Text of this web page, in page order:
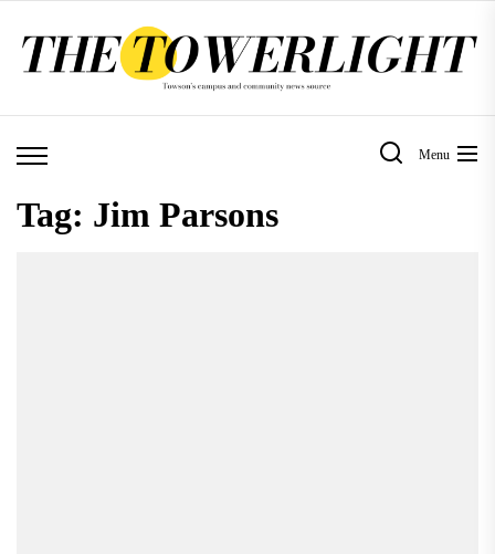
Menu
Tag: Jim Parsons